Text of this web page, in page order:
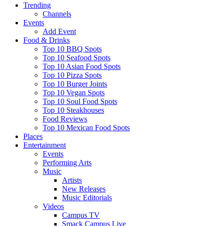
Trending
Channels
Events
Add Event
Food & Drinks
Top 10 BBQ Spots
Top 10 Seafood Spots
Top 10 Asian Food Spots
Top 10 Pizza Spots
Top 10 Burger Joints
Top 10 Vegan Spots
Top 10 Soul Food Spots
Top 10 Steakhouses
Food Reviews
Top 10 Mexican Food Spots
Places
Entertainment
Events
Performing Arts
Music
Artists
New Releases
Music Editorials
Videos
Campus TV
Smack Campus Live